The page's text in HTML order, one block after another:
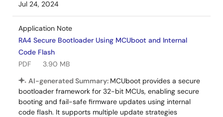
Jul 24, 2024
Application Note
RA4 Secure Bootloader Using MCUboot and Internal
Code Flash
PDF
3.90 MB
AI-generated Summary: MCUboot provides a secure
bootloader framework for 32-bit MCUs, enabling secure
booting and fail-safe firmware updates using internal
code flash. It supports multiple update strategies